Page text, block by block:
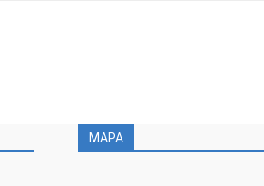
MAPA